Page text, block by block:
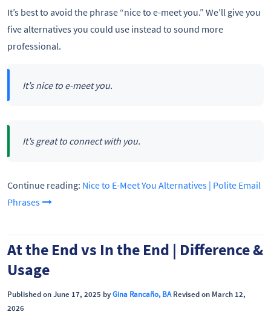
It’s best to avoid the phrase “nice to e-meet you.” We’ll give you
five alternatives you could use instead to sound more
professional.
It’s nice to e-meet you.
It’s great to connect with you.
Continue reading: Nice to E-Meet You Alternatives | Polite Email
Phrases
At the End vs In the End | Difference &
Usage
Published on June 17, 2025 byGina Rancaño, BARevised on March 12,
2026